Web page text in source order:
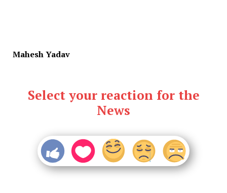
Mahesh Yadav
Select your reaction for the
News